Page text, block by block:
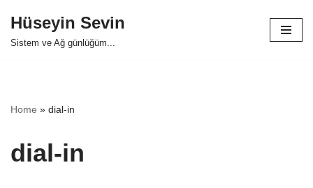
Skip
Hüseyin Sevin
Sistem ve Ağ günlüğüm...
Home » dial-in
dial-in